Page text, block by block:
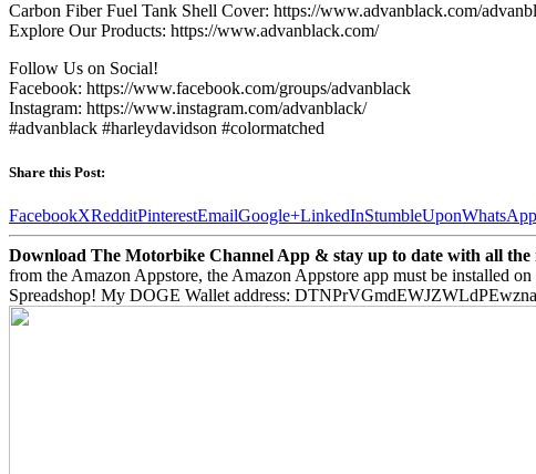
Carbon Fiber Fuel Tank Shell Cover: https://www.advanblack.com/
Explore Our Products: https://www.advanblack.com/
Follow Us on Social!
Facebook: https://www.facebook.com/groups/advanblack
Instagram: https://www.instagram.com/advanblack/
#advanblack #harleydavidson #colormatched
Share this Post:
FacebookXRedditPinterestEmailGoogle+LinkedInStumbleUponWhatsApp
Download The Motorbike Channel App & stay up to date with all the
from the Amazon Appstore, the Amazon Appstore app must be installed
Spreadshop! My DOGE Wallet address: